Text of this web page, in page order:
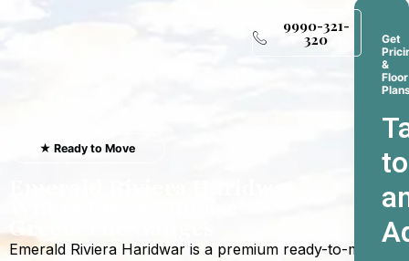
9990-321-
320
★ Ready to Move
Greets The Ganges
Emerald Riviera Haridwar is a premium ready-to-move
Get
&
Floor
to